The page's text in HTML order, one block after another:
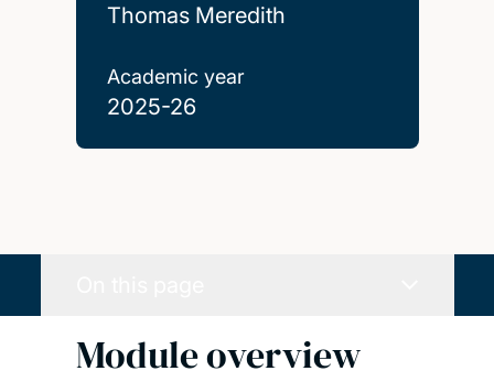
Thomas Meredith
Academic year
2025-26
Module overview